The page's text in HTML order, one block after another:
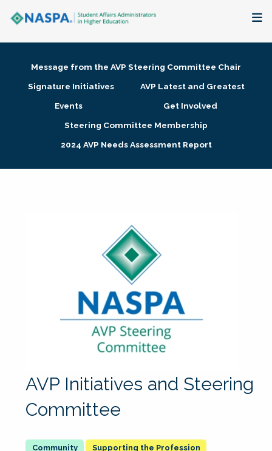
Membership + Communities
Research + Publications
Message from the AVP Steering Committee Chair
Signature Initiatives
AVP Latest and Greatest
Events
Get Involved
Steering Committee Membership
2024 AVP Needs Assessment Report
AVP Initiatives and Steering
Committee
Supporting the Profession